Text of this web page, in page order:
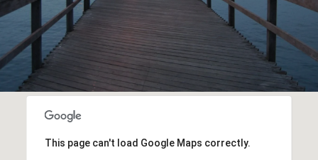
This page can't load Google Maps correctly.